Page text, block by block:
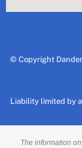
© Copyright
Liability limited by
The information